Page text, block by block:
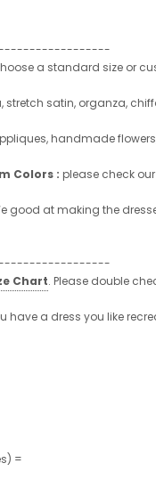
a standard size or
stretch satin, organza,
handmade
Colors : please check our
good at making the
Chart. Please double
a dress you like
=